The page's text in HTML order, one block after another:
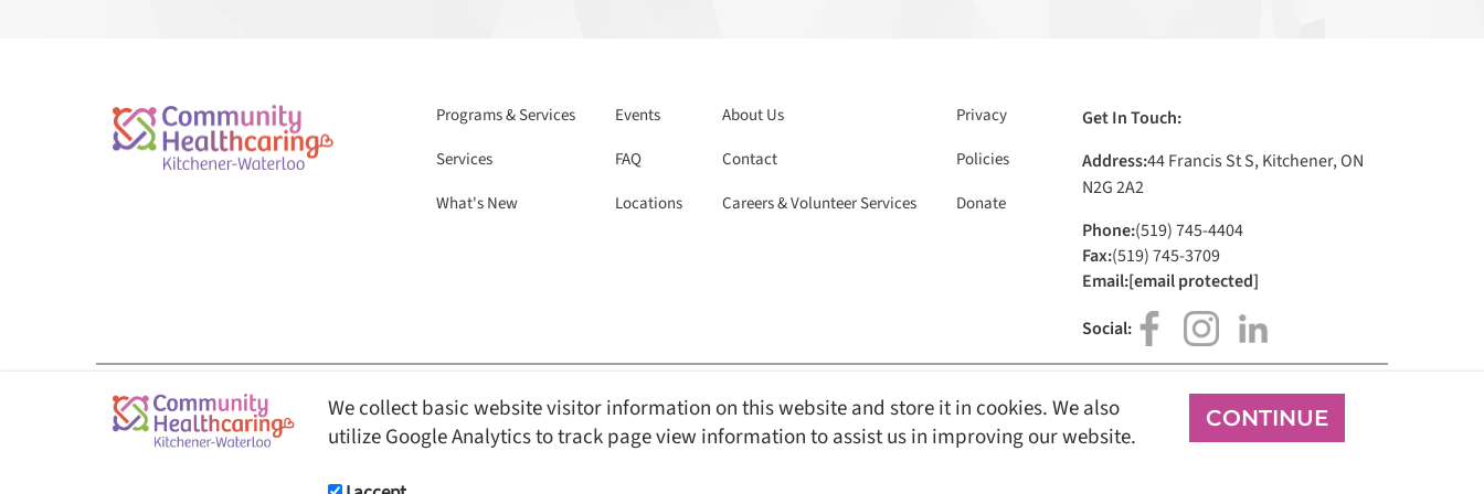
We collect basic website visitor information on this website and store it in cookies. We also
utilize Google Analytics to track page view information to assist us in improving our website.
CONTINUE
Programs & Services
Services
What's New
Events
FAQ
Locations
About Us
Contact
Careers & Volunteer Services
Privacy
Policies
Donate
Get In Touch:
Address:44 Francis St S, Kitchener, ON
N2G 2A2
Phone:(519) 745-4404
Fax:(519) 745-3709
Email:[email protected]
Social:
© Copyright 2026 Community Healthcaring Kitchener-Waterloo. All Rights Reserved. Web Design and Content Management by REM Web Solutions.
This website is fully AODA ( Accessibility for Ontarians with Disabilities Act ) compliant, ensuring equal access and usability for all